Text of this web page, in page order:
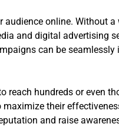
online. Without a
and digital advertising
can be seamlessly
reach hundreds or even
their
and raise